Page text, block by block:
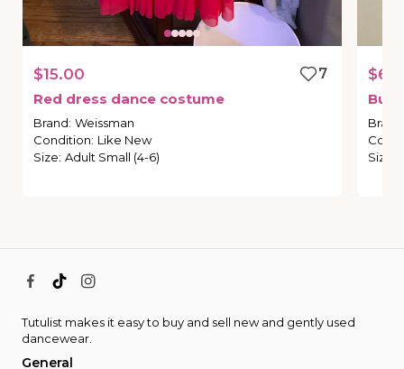
$15.00
7
Red dress dance costume
Brand: Weissman
Condition: Like New
Size: Adult Small (4-6)
Brand
Size
Tutulist makes it easy to buy and sell new and gently used
dancewear.
General